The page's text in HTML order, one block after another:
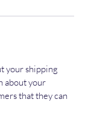
your shipping
about your
that they can